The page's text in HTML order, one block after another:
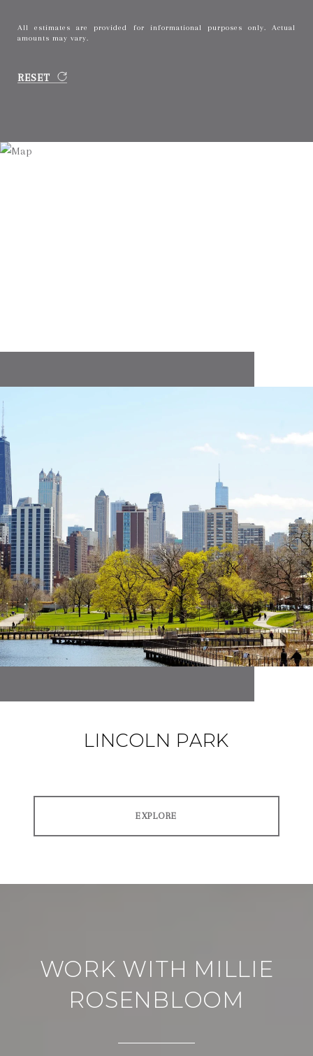
All estimates are provided for informational purposes only. Actual
amounts may vary.
RESET
LINCOLN PARK
EXPLORE
WORK WITH MILLIE
ROSENBLOOM